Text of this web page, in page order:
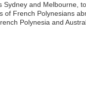
and Melbourne,
French Polynesians
Polynesia and